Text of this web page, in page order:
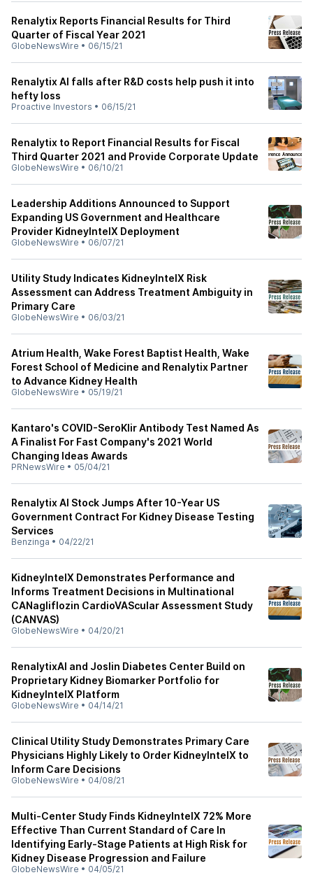
Renalytix Reports Financial Results for Third
Quarter of Fiscal Year 2021
GlobeNewsWire • 06/15/21
Renalytix AI falls after R&D costs help push it into
hefty loss
Proactive Investors • 06/15/21
Renalytix to Report Financial Results for Fiscal
Third Quarter 2021 and Provide Corporate Update
GlobeNewsWire • 06/10/21
Leadership Additions Announced to Support
Expanding US Government and Healthcare
Provider KidneyIntelX Deployment
GlobeNewsWire • 06/07/21
Utility Study Indicates KidneyIntelX Risk
Assessment can Address Treatment Ambiguity in
Primary Care
GlobeNewsWire • 06/03/21
Atrium Health, Wake Forest Baptist Health, Wake
Forest School of Medicine and Renalytix Partner
to Advance Kidney Health
GlobeNewsWire • 05/19/21
Kantaro's COVID-SeroKlir Antibody Test Named As
A Finalist For Fast Company's 2021 World
Changing Ideas Awards
PRNewsWire • 05/04/21
Renalytix AI Stock Jumps After 10-Year US
Government Contract For Kidney Disease Testing
Services
Benzinga • 04/22/21
KidneyIntelX Demonstrates Performance and
Informs Treatment Decisions in Multinational
CANagliflozin CardioVAScular Assessment Study
(CANVAS)
GlobeNewsWire • 04/20/21
RenalytixAI and Joslin Diabetes Center Build on
Proprietary Kidney Biomarker Portfolio for
KidneyIntelX Platform
GlobeNewsWire • 04/14/21
Clinical Utility Study Demonstrates Primary Care
Physicians Highly Likely to Order KidneyIntelX to
Inform Care Decisions
GlobeNewsWire • 04/08/21
Multi-Center Study Finds KidneyIntelX 72% More
Effective Than Current Standard of Care In
Identifying Early-Stage Patients at High Risk for
Kidney Disease Progression and Failure
GlobeNewsWire • 04/05/21